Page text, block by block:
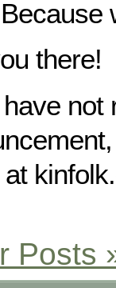
there!
not
Posts